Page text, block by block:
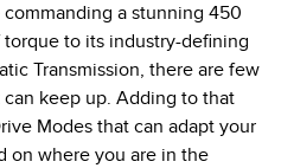
a stunning 450
to its industry-defining
Transmission, there are few
keep up. Adding to that
Modes that can adapt your
on where you are in the